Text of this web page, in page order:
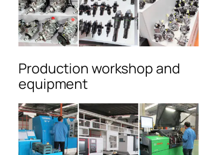
Production workshop and
equipment